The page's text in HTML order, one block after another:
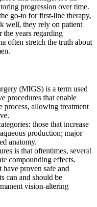
progression over time.
go-to for first-line therapy,
well, they rely on patient
the years regarding
often stretch the truth about
(MIGS) is a term used
procedures that enable
process, allowing treatment
those that increase
production; major
anatomy.
is that oftentimes, several
compounding effects.
proven safe and
can and should be
vision-altering